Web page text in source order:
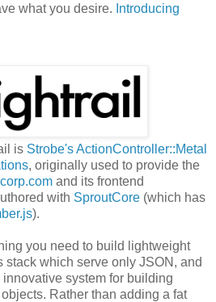
what you desire. Introducing
is Strobe's ActionController::Metal
, originally used to provide the
and its frontend
with SproutCore (which has
).
you need to build lightweight
which serve only JSON, and
system for building
Rather than adding a fat